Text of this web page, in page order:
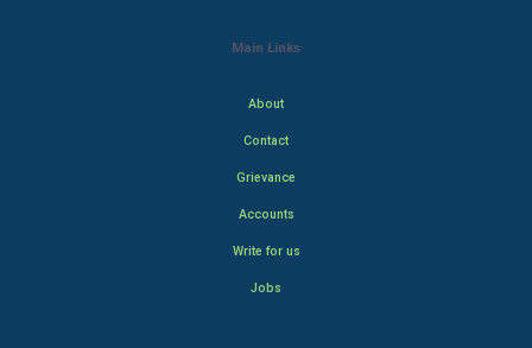
Main Links
About
Contact
Grievance
Accounts
Write for us
Jobs